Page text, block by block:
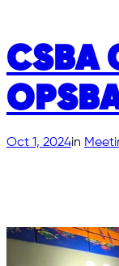
CSBA
Oct 1, 2024in